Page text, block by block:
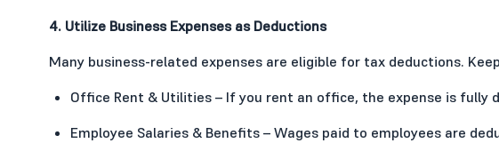
4. Utilize Business Expenses as Deductions
Many business-related expenses are eligible for tax deductions.
Office Rent & Utilities – If you rent an office, the expense is fully
Employee Salaries & Benefits – Wages paid to employees are